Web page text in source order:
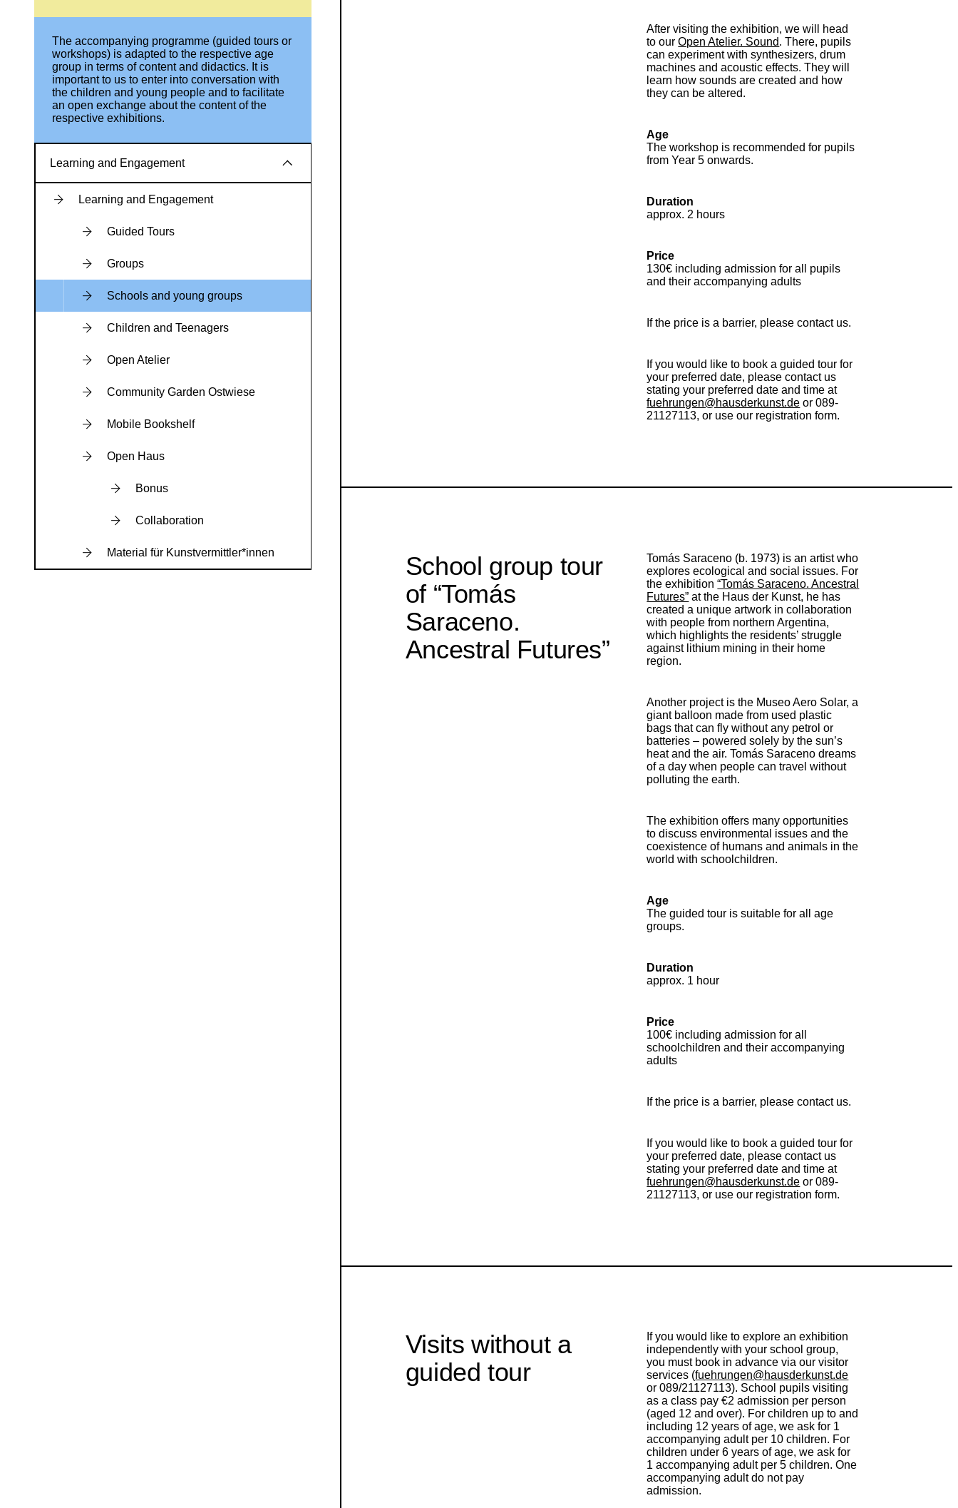
After visiting the exhibition, we will head
to ourOpen Atelier. Sound. There, pupils
can experiment with synthesizers, drum
machines and acoustic effects. They will
learn how sounds are created and how
they can be altered.
Age
The workshop is recommended for pupils
from Year 5 onwards.
Duration
approx. 2 hours
Price
130€ including admission for all pupils
and their accompanying adults
If the price is a barrier, please contact us.
If you would like to book a guided tour for
your preferred date, please contact us
stating your preferred date and time at
fuehrungen@hausderkunst.de or 089-
21127113, or use our registration form.
School group tour
of “Tomás
Saraceno.
Ancestral Futures”
Tomás Saraceno (b. 1973) is an artist who
explores ecological and social issues. For
the exhibition“Tomás Saraceno. Ancestral
Futures” at the Haus der Kunst, he has
created a unique artwork in collaboration
with people from northern Argentina,
which highlights the residents’ struggle
against lithium mining in their home
region.
Another project is the Museo Aero Solar, a
giant balloon made from used plastic
bags that can fly without any petrol or
batteries – powered solely by the sun’s
heat and the air. Tomás Saraceno dreams
of a day when people can travel without
polluting the earth.
The exhibition offers many opportunities
to discuss environmental issues and the
coexistence of humans and animals in the
world with schoolchildren.
Age
The guided tour is suitable for all age
groups.
Duration
approx. 1 hour
Price
100€ including admission for all
schoolchildren and their accompanying
adults
If the price is a barrier, please contact us.
If you would like to book a guided tour for
your preferred date, please contact us
stating your preferred date and time at
fuehrungen@hausderkunst.de or 089-
21127113, or use our registration form.
Visits without a
guided tour
If you would like to explore an exhibition
independently with your school group,
you must book in advance via our visitor
services (fuehrungen@hausderkunst.de
or 089/21127113). School pupils visiting
as a class pay €2 admission per person
(aged 12 and over). For children up to and
including 12 years of age, we ask for 1
accompanying adult per 10 children. For
children under 6 years of age, we ask for
1 accompanying adult per 5 children. One
accompanying adult do not pay
admission.
The accompanying programme (guided tours or
workshops) is adapted to the respective age
group in terms of content and didactics. It is
important to us to enter into conversation with
the children and young people and to facilitate
an open exchange about the content of the
respective exhibitions.
Learning and Engagement
Learning and Engagement
Guided Tours
Groups
Schools and young groups
Children and Teenagers
Open Atelier
Community Garden Ostwiese
Mobile Bookshelf
Open Haus
Bonus
Collaboration
Material für Kunstvermittler*innen